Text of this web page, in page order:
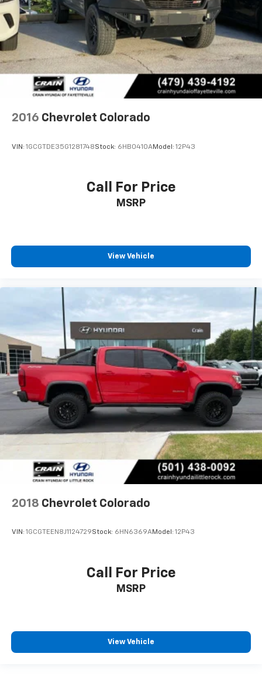
2016 Chevrolet Colorado
VIN: 1GCGTDE35G1281748Stock: 6HB0410AModel: 12P43
Call For Price
MSRP
View Vehicle
2018 Chevrolet Colorado
VIN: 1GCGTEEN8J1124729Stock: 6HN6369AModel: 12P43
Call For Price
MSRP
View Vehicle